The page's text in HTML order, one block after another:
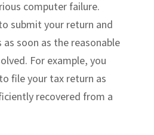
computer failure.
submit your return and
soon as the reasonable
For example, you
file your tax return as
recovered from a